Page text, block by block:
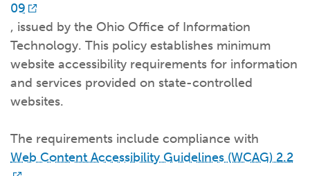
How grandparents and other family members can help save
forcollege.
When families typically start and add to their college
savings.
How much are you going to
What kind of risk/reward do youwant?
investment(s).
Open an
Add to my existingaccount
Add to someone else's existingaccount
Open my saved or pre-filled account
Busy life? Set up your account to builditself.
Have U shared your Ugift code with family and
Want to see your other investmentoptions?
529s in 29 Seconds
529 Gift Central
09
, issued by the Ohio Office of Information
Technology. This policy establishes minimum
website accessibility requirements for information
and services provided on state-controlled
websites.
The requirements include compliance with
Web Content Accessibility Guidelines (WCAG) 2.2